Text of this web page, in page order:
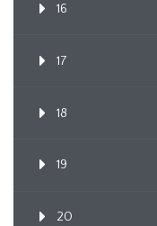
16
17
18
19
20